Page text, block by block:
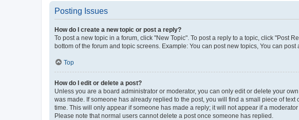
Posting Issues
How do I create a new topic or post a reply?
To post a new topic in a forum, click "New Topic". To post a reply to a topic, click "Post
bottom of the forum and topic screens. Example: You can post new topics, You can post
Top
How do I edit or delete a post?
Unless you are a board administrator or moderator, you can only edit or delete your
was made. If someone has already replied to the post, you will find a small piece of
time. This will only appear if someone has made a reply; it will not appear if a
Please note that normal users cannot delete a post once someone has replied.